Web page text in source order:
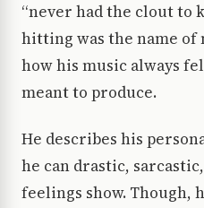
“never had the clout to
hitting was the name of
how his music always
meant to produce.
He describes his
he can drastic,
feelings show. Though,